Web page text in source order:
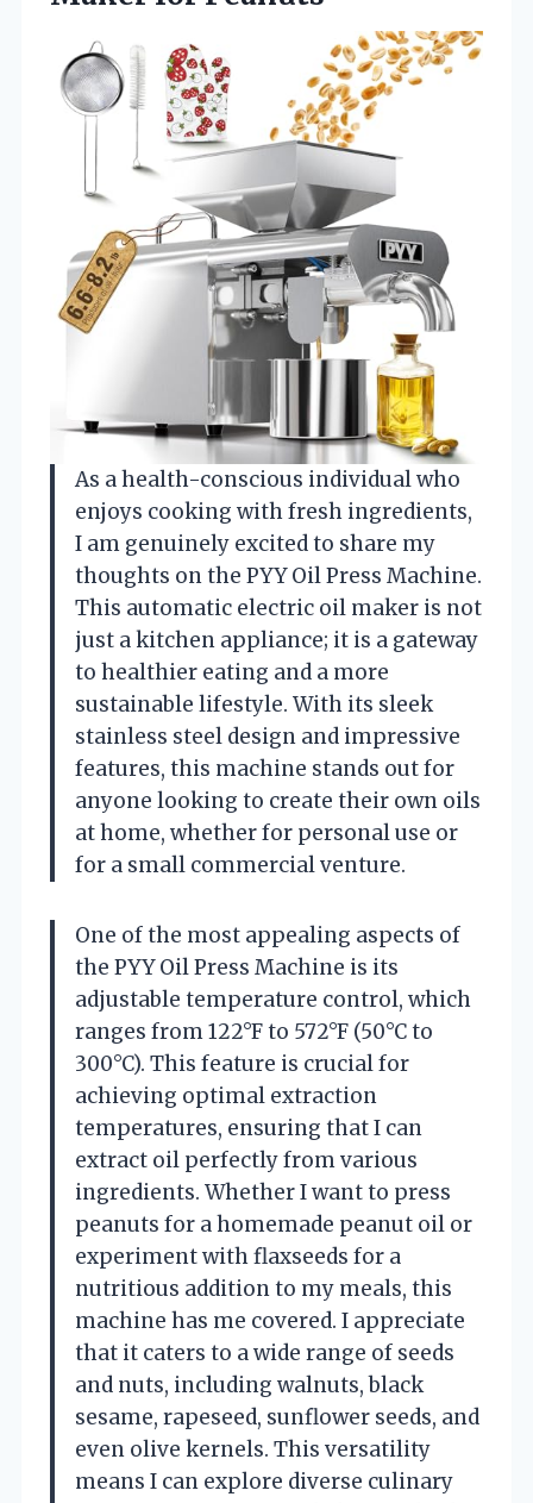
As a health-conscious individual who
enjoys cooking with fresh ingredients,
I am genuinely excited to share my
thoughts on the PYY Oil Press Machine.
This automatic electric oil maker is not
just a kitchen appliance; it is a gateway
to healthier eating and a more
sustainable lifestyle. With its sleek
stainless steel design and impressive
features, this machine stands out for
anyone looking to create their own oils
at home, whether for personal use or
for a small commercial venture.
One of the most appealing aspects of
the PYY Oil Press Machine is its
adjustable temperature control, which
ranges from 122°F to 572°F (50°C to
300°C). This feature is crucial for
achieving optimal extraction
temperatures, ensuring that I can
extract oil perfectly from various
ingredients. Whether I want to press
peanuts for a homemade peanut oil or
experiment with flaxseeds for a
nutritious addition to my meals, this
machine has me covered. I appreciate
that it caters to a wide range of seeds
and nuts, including walnuts, black
sesame, rapeseed, sunflower seeds, and
even olive kernels. This versatility
means I can explore diverse culinary